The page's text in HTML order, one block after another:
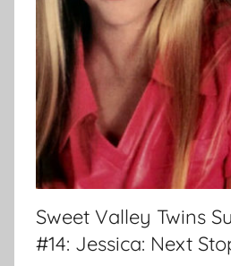
Sweet Valley Twins
#14: Jessica: Next